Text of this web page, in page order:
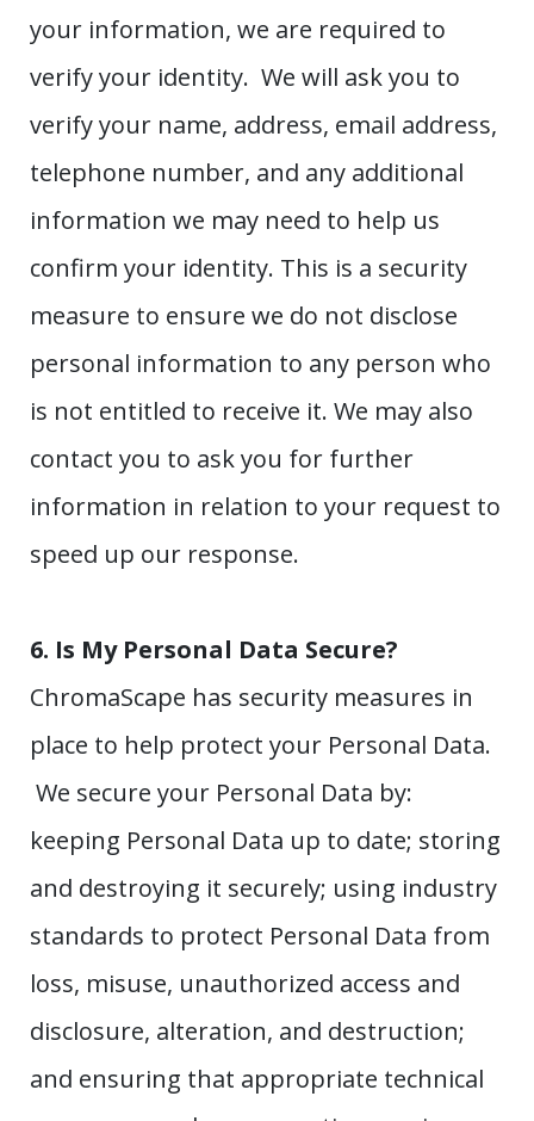
your information, we are required to
verify your identity. We will ask you to
verify your name, address, email address,
telephone number, and any additional
information we may need to help us
confirm your identity. This is a security
measure to ensure we do not disclose
personal information to any person who
is not entitled to receive it. We may also
contact you to ask you for further
information in relation to your request to
speed up our response.
6. Is My Personal Data Secure?
ChromaScape has security measures in
place to help protect your Personal Data.
We secure your Personal Data by:
keeping Personal Data up to date; storing
and destroying it securely; using industry
standards to protect Personal Data from
loss, misuse, unauthorized access and
disclosure, alteration, and destruction;
and ensuring that appropriate technical